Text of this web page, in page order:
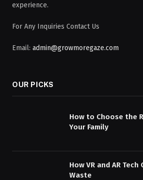
experience.
For Any Inquiries Contact Us
Email: admin@growmoregaze.com
OUR PICKS
How to Choose the
Your Family
How VR and AR
Waste